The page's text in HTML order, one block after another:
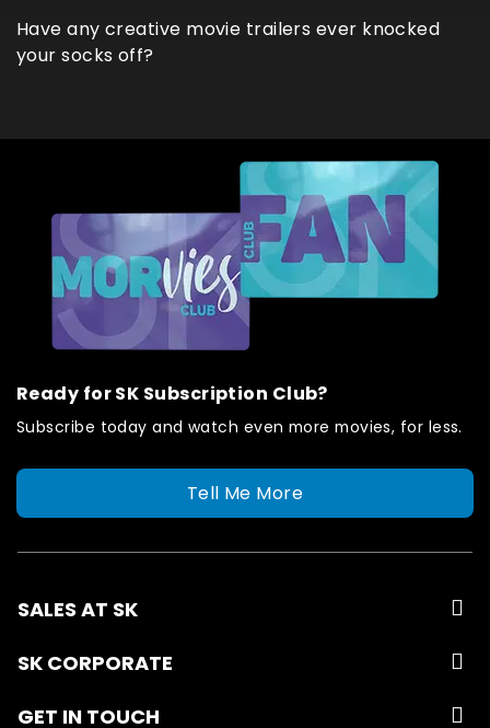
Have any creative movie trailers ever knocked
your socks off?
Ready for SK Subscription Club?
Subscribe today and watch even more movies, for less.
Tell Me More
SALES AT SK
SK CORPORATE
GET IN TOUCH